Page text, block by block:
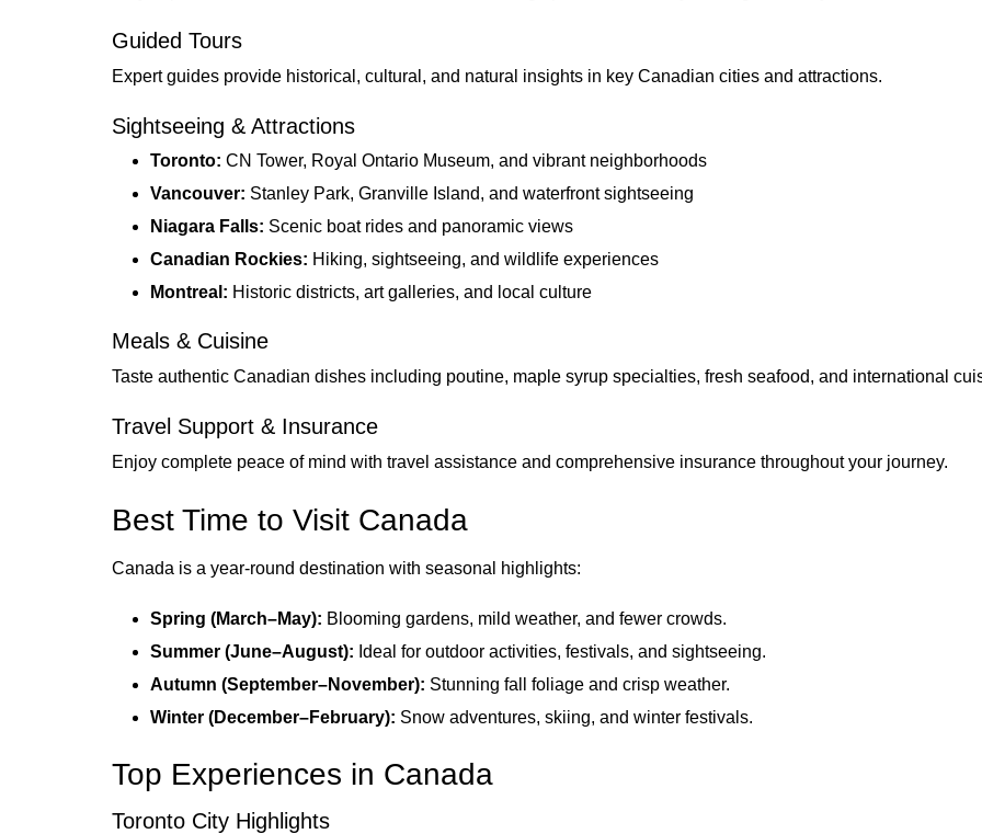
Guided Tours
Expert guides provide historical, cultural, and natural insights in key Canadian cities and attractions.
Sightseeing & Attractions
Toronto: CN Tower, Royal Ontario Museum, and vibrant neighborhoods
Vancouver: Stanley Park, Granville Island, and waterfront sightseeing
Niagara Falls: Scenic boat rides and panoramic views
Canadian Rockies: Hiking, sightseeing, and wildlife experiences
Montreal: Historic districts, art galleries, and local culture
Meals & Cuisine
Taste authentic Canadian dishes including poutine, maple syrup specialties, fresh seafood, and international
Travel Support & Insurance
Enjoy complete peace of mind with travel assistance and comprehensive insurance throughout your journey.
Best Time to Visit Canada
Canada is a year-round destination with seasonal highlights:
Spring (March–May): Blooming gardens, mild weather, and fewer crowds.
Summer (June–August): Ideal for outdoor activities, festivals, and sightseeing.
Autumn (September–November): Stunning fall foliage and crisp weather.
Winter (December–February): Snow adventures, skiing, and winter festivals.
Top Experiences in Canada
Toronto City Highlights